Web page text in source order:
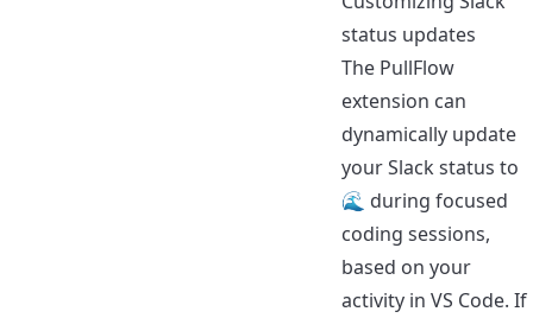
status updates
The PullFlow
extension can
dynamically update
your Slack status to
🌊 during focused
coding sessions,
based on your
activity in VS Code. If